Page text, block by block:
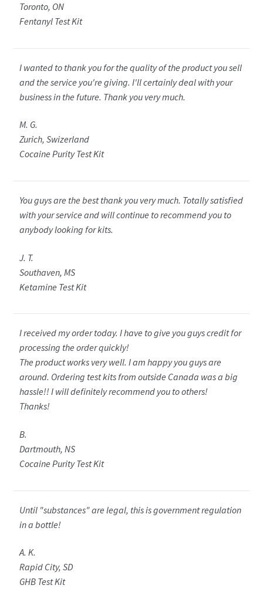
Toronto, ON
Fentanyl Test Kit
I wanted to thank you for the quality of the product you sell
and the service you're giving. I'll certainly deal with your
business in the future. Thank you very much.
M. G.
Zurich, Swizerland
Cocaine Purity Test Kit
You guys are the best thank you very much. Totally satisfied
with your service and will continue to recommend you to
anybody looking for kits.
J. T.
Southaven, MS
Ketamine Test Kit
I received my order today. I have to give you guys credit for
processing the order quickly!
The product works very well. I am happy you guys are
around. Ordering test kits from outside Canada was a big
hassle!! I will definitely recommend you to others!
Thanks!
B.
Dartmouth, NS
Cocaine Purity Test Kit
Until "substances" are legal, this is government regulation
in a bottle!
A. K.
Rapid City, SD
GHB Test Kit